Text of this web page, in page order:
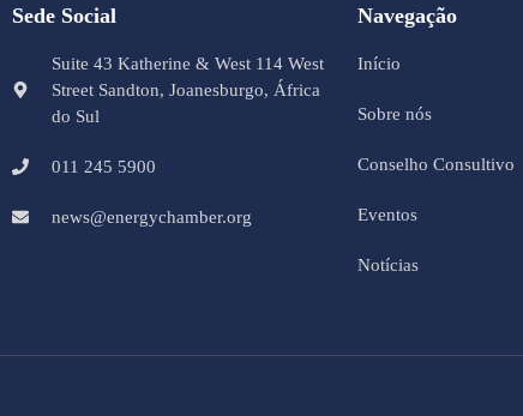
Sede Social
Suite 43 Katherine & West 114 West
Street Sandton, Joanesburgo, África
do Sul
011 245 5900
news@energychamber.org
Navegação
Início
Sobre nós
Conselho Consultivo
Eventos
Notícias